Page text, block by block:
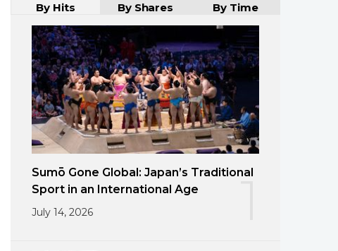
By Hits By Shares By Time
Sumō Gone Global: Japan’s Traditional
Sport in an International Age
July 14, 2026